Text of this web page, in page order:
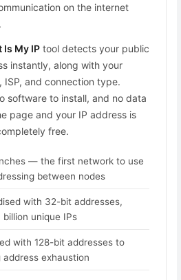
on the internet
Is My IP tool detects your public
instantly, along with your
and connection type.
software to install, and no data
page and your IP address is
free.
— the first network to use
between nodes
with 32-bit addresses,
unique IPs
with 128-bit addresses to
address exhaustion